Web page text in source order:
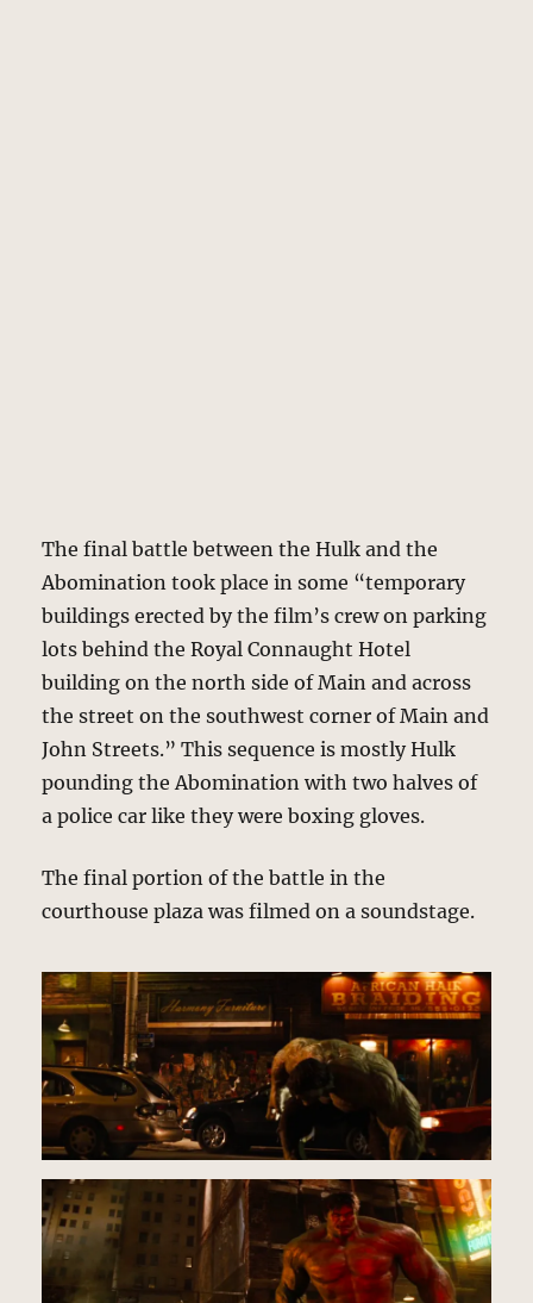
The final battle between the Hulk and the
Abomination took place in some “temporary
buildings erected by the film’s crew on parking
lots behind the Royal Connaught Hotel
building on the north side of Main and across
the street on the southwest corner of Main and
John Streets.” This sequence is mostly Hulk
pounding the Abomination with two halves of
a police car like they were boxing gloves.
The final portion of the battle in the
courthouse plaza was filmed on a soundstage.